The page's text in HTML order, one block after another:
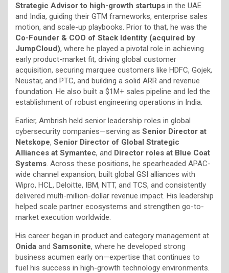
Strategic Advisor to high-growth startups in the UAE
and India, guiding their GTM frameworks, enterprise sales
motion, and scale-up playbooks. Prior to that, he was the
Co-Founder & COO of Stack Identity (acquired by
JumpCloud), where he played a pivotal role in achieving
early product-market fit, driving global customer
acquisition, securing marquee customers like HDFC, Gojek,
Neustar, and PTC, and building a solid ARR and revenue
foundation. He also built a $1M+ sales pipeline and led the
establishment of robust engineering operations in India.
Earlier, Ambrish held senior leadership roles in global
cybersecurity companies—serving as Senior Director at
Netskope, Senior Director of Global Strategic
Alliances at Symantec, and Director roles at Blue Coat
Systems . Across these positions, he spearheaded APAC-
wide channel expansion, built global GSI alliances with
Wipro, HCL, Deloitte, IBM, NTT, and TCS, and consistently
delivered multi-million-dollar revenue impact. His leadership
helped scale partner ecosystems and strengthen go-to-
market execution worldwide.
His career began in product and category management at
Onida and Samsonite, where he developed strong
business acumen early on—expertise that continues to
fuel his success in high-growth technology environments.